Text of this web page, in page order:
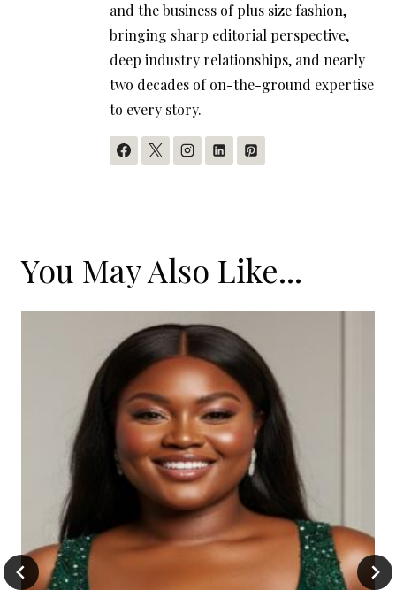
and the business of plus size fashion,
bringing sharp editorial perspective,
deep industry relationships, and nearly
two decades of on-the-ground expertise
to every story.
You May Also Like...